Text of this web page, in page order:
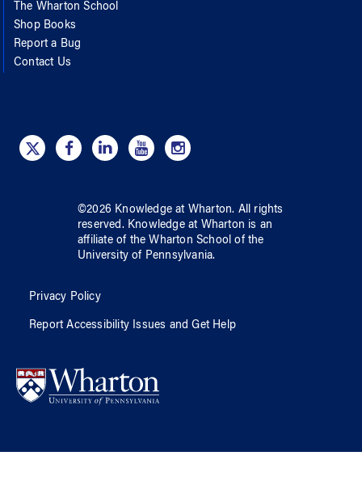
The Wharton School
Shop Books
Report a Bug
Contact Us
©2026 Knowledge at Wharton. All rights
reserved. Knowledge at Wharton is an
affiliate of the Wharton School ofthe
University of Pennsylvania.
Privacy Policy
Report Accessibility Issues and Get Help